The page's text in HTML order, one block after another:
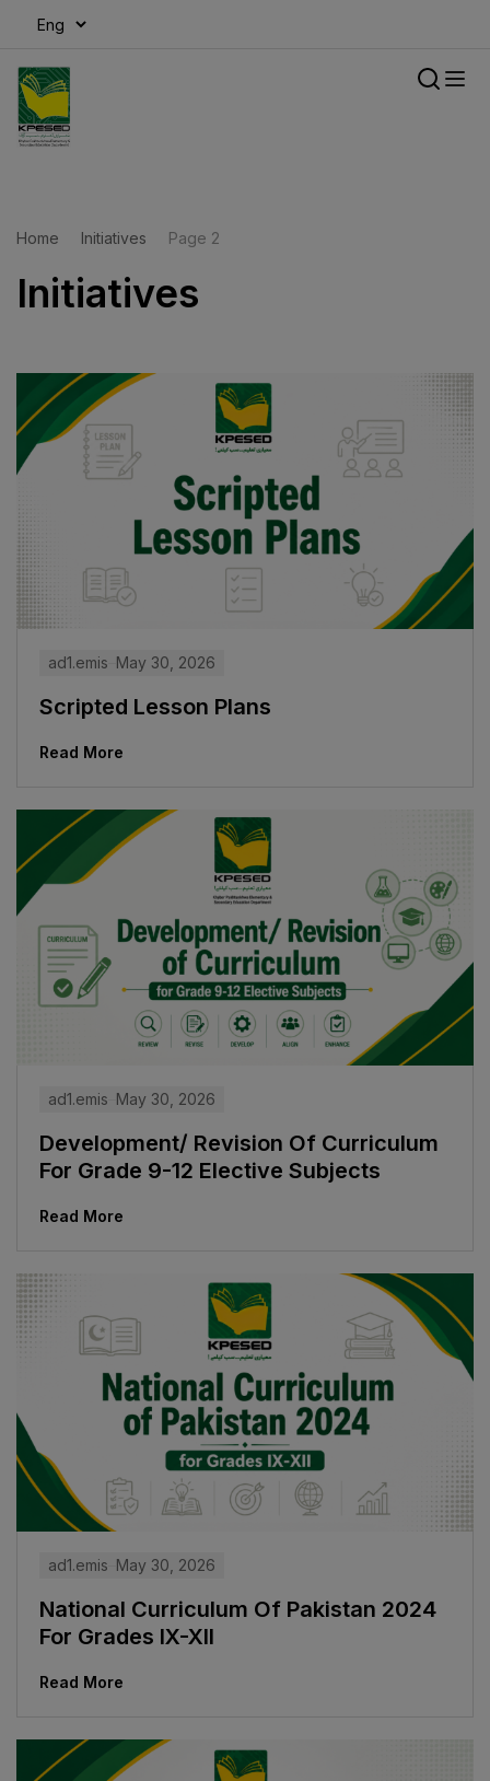
Home Initiatives Page 2
Initiatives
ad1.emis May 30, 2026
Scripted Lesson Plans
Read More
ad1.emis May 30, 2026
Development/ Revision Of Curriculum
For Grade 9-12 Elective Subjects
Read More
ad1.emis May 30, 2026
National Curriculum Of Pakistan 2024
For Grades IX-XII
Read More